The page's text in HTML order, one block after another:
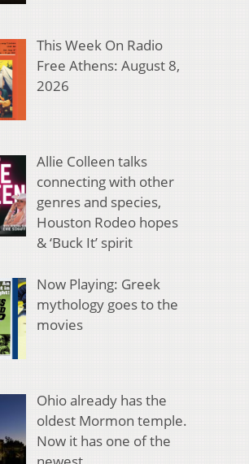
This Week On Radio
Free Athens: August 8,
2026
Allie Colleen talks
connecting with other
genres and species,
Houston Rodeo hopes
& ‘Buck It’ spirit
Now Playing: Greek
mythology goes to the
movies
Ohio already has the
oldest Mormon temple.
Now it has one of the